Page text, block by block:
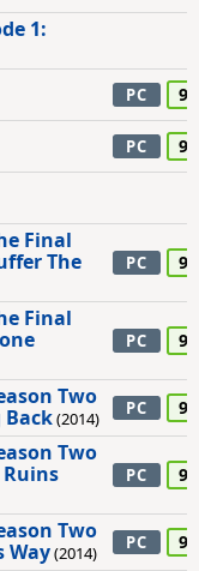
1:
PC 90
PC 95
Final
The
PC 90
Final
PC 90
Two
Back(2014) PC 90
Two
Ruins
PC 90
Two
Way(2014) PC 90